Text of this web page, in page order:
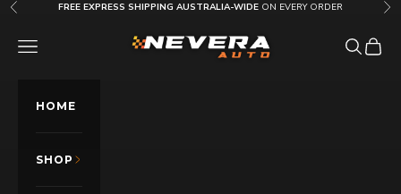
Skip to content
Previous FREE EXPRESS SHIPPING AUSTRALIA-WIDE ON EVERY ORDER
Nevera Auto AU
OPEN NAVIGATION MENU OpenOpen
HOME
SHOP